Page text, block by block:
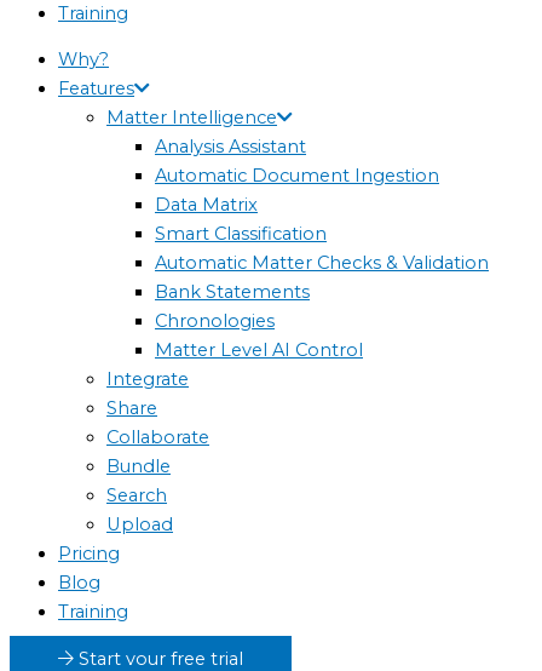
Training
Why?
Features
Matter Intelligence
Analysis Assistant
Automatic Document Ingestion
Data Matrix
Smart Classification
Automatic Matter Checks & Validation
Bank Statements
Chronologies
Matter Level AI Control
Integrate
Share
Collaborate
Bundle
Search
Upload
Pricing
Blog
Training
Start your free trial